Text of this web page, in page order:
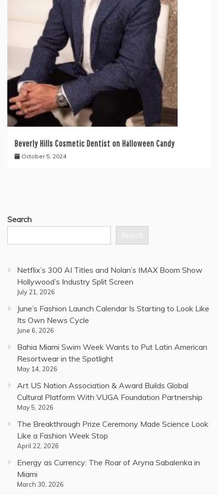
Beverly Hills Cosmetic Dentist on Halloween Candy
October 5, 2024
Search
Search
Netflix’s 300 AI Titles and Nolan’s IMAX Boom Show
Hollywood’s Industry Split Screen
July 21, 2026
June’s Fashion Launch Calendar Is Starting to Look Like
Its Own News Cycle
June 6, 2026
Bahia Miami Swim Week Wants to Put Latin American
Resortwear in the Spotlight
May 14, 2026
Art US Nation Association & Award Builds Global
Cultural Platform With VUGA Foundation Partnership
May 5, 2026
The Breakthrough Prize Ceremony Made Science Look
Like a Fashion Week Stop
April 22, 2026
Energy as Currency: The Roar of Aryna Sabalenka in
Miami
March 30, 2026